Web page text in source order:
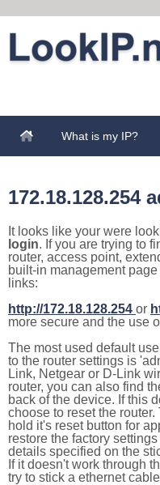
What is my IP?
172.18.128.254
It looks like your were
login. If you are trying to
router, access point,
built-in management
links:
http://172.18.128.254 or
more secure and the use
The most used default
to the router settings is
Link, Netgear or D-Link
router, you can also find
back of the device. If this
choose to reset the
hold it's reset button for
restore the factory
details specified on the
If it doesn't work through
try to stick a ethernet